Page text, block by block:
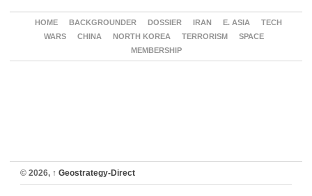
HOME BACKGROUNDER DOSSIER IRAN E. ASIA
TECH
WARS
CHINA NORTH KOREA TERRORISM
SPACE
MEMBERSHIP
© 2026, ↑ Geostrategy-Direct